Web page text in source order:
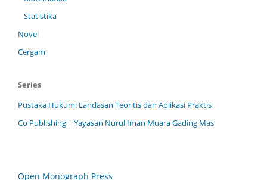
Statistika
Novel
Cergam
Series
Pustaka Hukum: Landasan Teoritis dan Aplikasi Praktis
Co Publishing | Yayasan Nurul Iman Muara Gading Mas
Open Monograph Press